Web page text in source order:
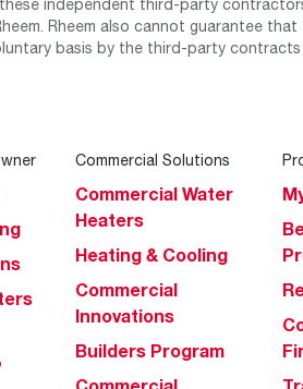
independent third-party
Rheem also cannot guarantee
basis by the third-party contracts
Commercial Solutions
Commercial Water
Heaters
Heating & Cooling
Commercial
Innovations
Builders Program